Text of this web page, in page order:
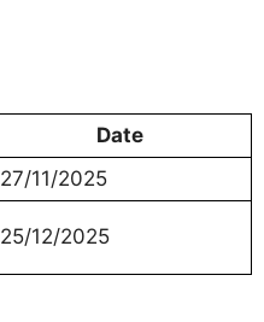
Date
27/11/2025
25/12/2025